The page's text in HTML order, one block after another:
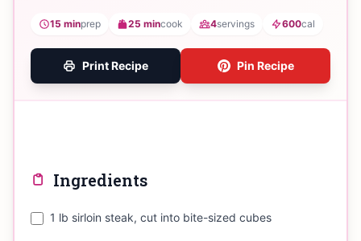
15 minprep 25 mincook 4servings 600cal
Print Recipe Pin Recipe
Ingredients
1 lb sirloin steak, cut into bite-sized cubes